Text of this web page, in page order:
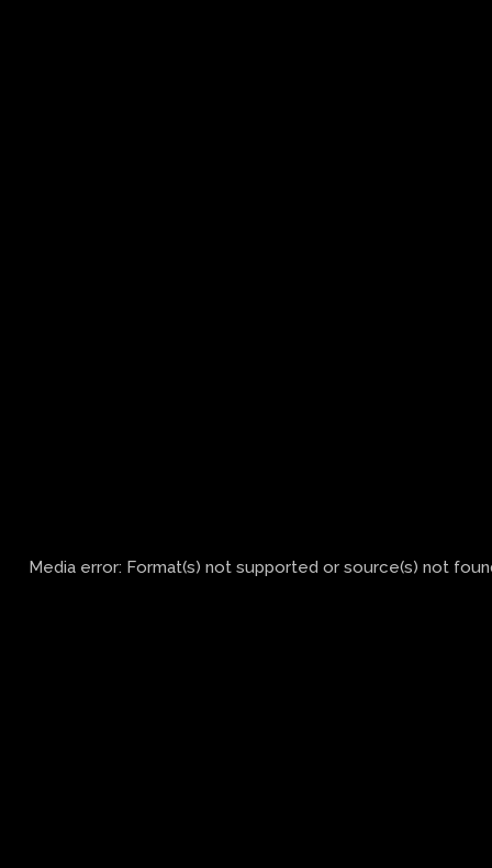
Media error: Format(s) not supported or source(s) not